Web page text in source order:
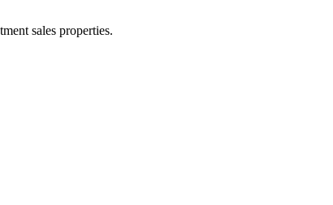
sales properties.